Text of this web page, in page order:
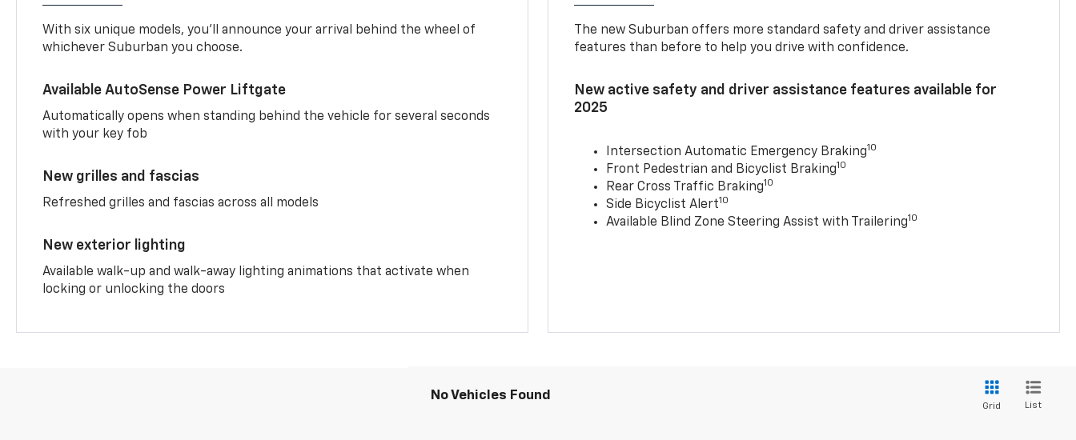
With six unique models, you’ll announce your arrival behind the wheel of
whichever Suburban you choose.
Available AutoSense Power Liftgate
Automatically opens when standing behind the vehicle for several seconds
with your key fob
New grilles and fascias
Refreshed grilles and fascias across all models
New exterior lighting
Available walk-up and walk-away lighting animations that activate when
locking or unlocking the doors
The new Suburban offers more standard safety and driver assistance
features than before to help you drive with confidence.
New active safety and driver assistance features available for
2025
Intersection Automatic Emergency Braking10
Front Pedestrian and Bicyclist Braking10
Rear Cross Traffic Braking10
Side Bicyclist Alert10
Available Blind Zone Steering Assist with Trailering10
No Vehicles Found
Grid List